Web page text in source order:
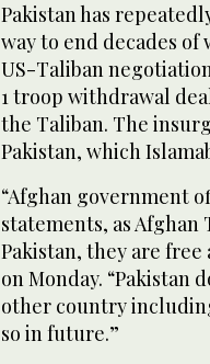
Pakistan has
way to end decades
US-Taliban
1 troop withdrawal
the Taliban. The
Pakistan, which
“Afghan government
statements, as
Pakistan, they are
on Monday.
other country
so in future.”